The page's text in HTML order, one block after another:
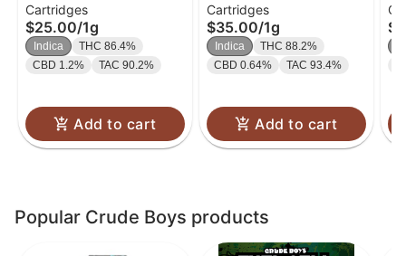
Cartridge | 1g
Cartridges
$25.00/1g
Indica
THC 86.4%
CBD 1.2%
TAC 90.2%
Add to cart
Classics | 1g
Cartridges
$35.00/1g
Indica
THC 88.2%
CBD 0.64%
TAC 93.4%
Add to cart
|
Popular Crude Boys products